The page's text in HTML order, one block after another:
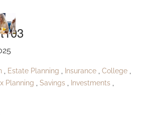
Estate Planning Insurance
College
Planning Savings
Investments